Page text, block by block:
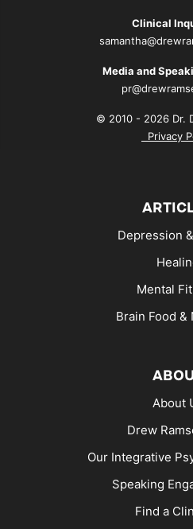
Clinical
Media and
© 2010 - 2026 Dr.
Privacy
Depression
Mental
Brain Food &
About
Drew
Our Integrative
Speaking
Find a